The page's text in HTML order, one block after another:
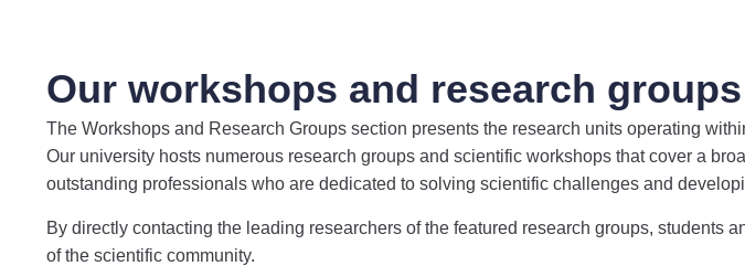
Our workshops and research groups
The Workshops and Research Groups section presents the research units operating
Our university hosts numerous research groups and scientific workshops that cover a
outstanding professionals who are dedicated to solving scientific challenges and
By directly contacting the leading researchers of the featured research groups,
of the scientific community.